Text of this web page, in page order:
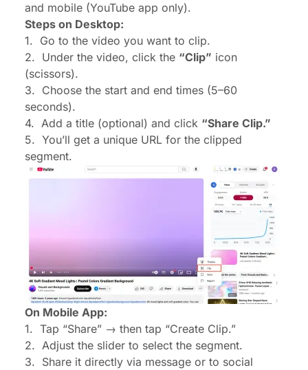
and mobile (YouTube app only).
Steps on Desktop:
1. Go to the video you want to clip.
2. Under the video, click the “Clip” icon
(scissors).
3. Choose the start and end times (5–60
seconds).
4. Add a title (optional) and click “Share Clip.”
5. You’ll get a unique URL for the clipped
segment.
On Mobile App:
1. Tap “Share” → then tap “Create Clip.”
2. Adjust the slider to select the segment.
3. Share it directly via message or to social